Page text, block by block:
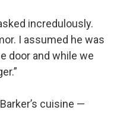
incredulously.
I assumed he was
door and while we
cuisine —